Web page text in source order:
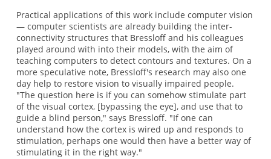
Practical applications of this work include computer vision
— computer scientists are already building the inter-
connectivity structures that Bressloff and his colleagues
played around with into their models, with the aim of
teaching computers to detect contours and textures. On a
more speculative note, Bressloff's research may also one
day help to restore vision to visually impaired people.
"The question here is if you can somehow stimulate part
of the visual cortex, [bypassing the eye], and use that to
guide a blind person," says Bressloff. "If one can
understand how the cortex is wired up and responds to
stimulation, perhaps one would then have a better way of
stimulating it in the right way."